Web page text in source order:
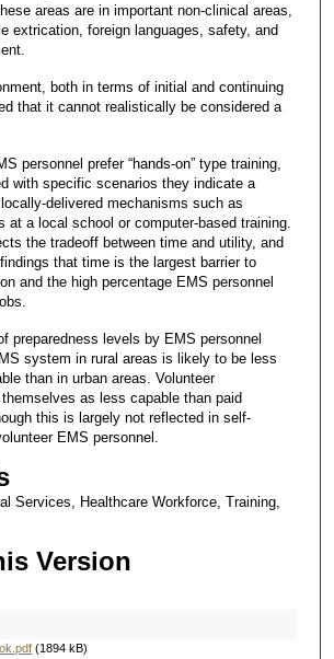
areas are in important non-clinical areas,
extrication, foreign languages, safety, and
both in terms of initial and continuing
that it cannot realistically be considered a
personnel prefer “hands-on” type training,
with specific scenarios they indicate a
delivered mechanisms such as
at a local school or computer-based training.
the tradeoff between time and utility, and
that time is the largest barrier to
and the high percentage EMS personnel
preparedness levels by EMS personnel
system in rural areas is likely to be less
than in urban areas. Volunteer
as less capable than paid
this is largely not reflected in self-
EMS personnel.
Services, Healthcare Workforce, Training,
Version
(1894 kB)